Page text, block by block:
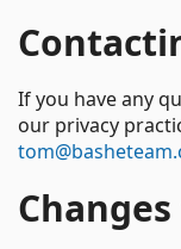
If you have any
our privacy